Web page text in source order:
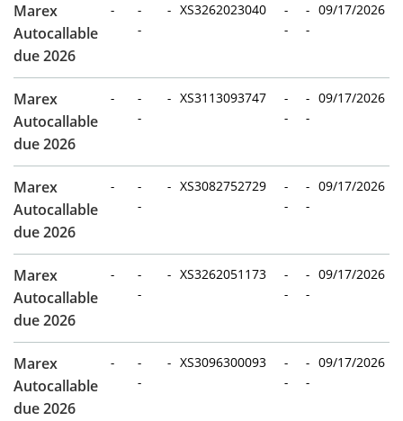
Marex
Autocallable
due 2026
-
-
-
- XS3262023040
-
-
-
-
09/17/2026
Marex
Autocallable
due 2026
-
-
-
- XS3113093747
-
-
-
-
09/17/2026
Marex
Autocallable
due 2026
-
-
-
- XS3082752729
-
-
-
-
09/17/2026
Marex
Autocallable
due 2026
-
-
-
- XS3262051173
-
-
-
-
09/17/2026
Marex
Autocallable
due 2026
-
-
-
- XS3096300093
-
-
-
-
09/17/2026